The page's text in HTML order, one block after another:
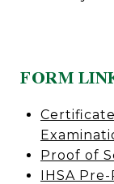
FORM
Proof of
IHSA